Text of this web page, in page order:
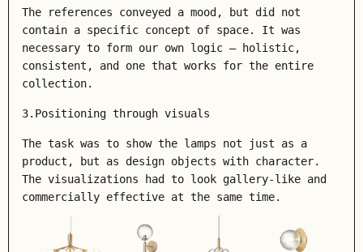
The references conveyed a mood, but did not
contain a specific concept of space. It was
necessary to form our own logic – holistic,
consistent, and one that works for the entire
collection.
3.Positioning through visuals
The task was to show the lamps not just as a
product, but as design objects with character.
The visualizations had to look gallery-like and
commercially effective at the same time.